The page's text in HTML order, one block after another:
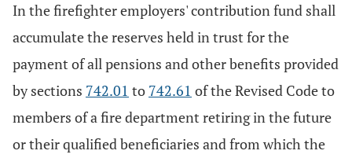
In the firefighter employers' contribution fund shall
accumulate the reserves held in trust for the
payment of all pensions and other benefits provided
by sections 742.01 to 742.61 of the Revised Code to
members of a fire department retiring in the future
or their qualified beneficiaries and from which the